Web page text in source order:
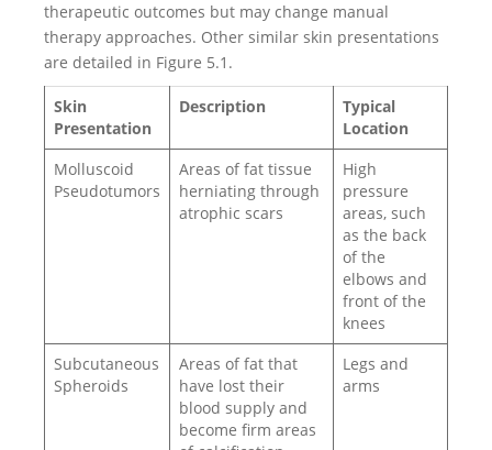
therapeutic outcomes but may change manual
therapy approaches. Other similar skin presentations
are detailed in Figure 5.1.
Skin
Presentation
Description
Typical
Location
Molluscoid
Pseudotumors
Areas of fat tissue
herniating through
atrophic scars
High
pressure
areas, such
as the back
of the
elbows and
front of the
knees
Subcutaneous
Spheroids
Areas of fat that
have lost their
blood supply and
become firm areas
Legs and
arms